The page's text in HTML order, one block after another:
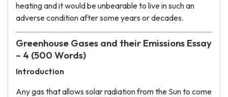
heating and it would be unbearable to live in such an
adverse condition after some years or decades.
Greenhouse Gases and their Emissions Essay
– 4 (500 Words)
Introduction
Any gas that allows solar radiation from the Sun to come